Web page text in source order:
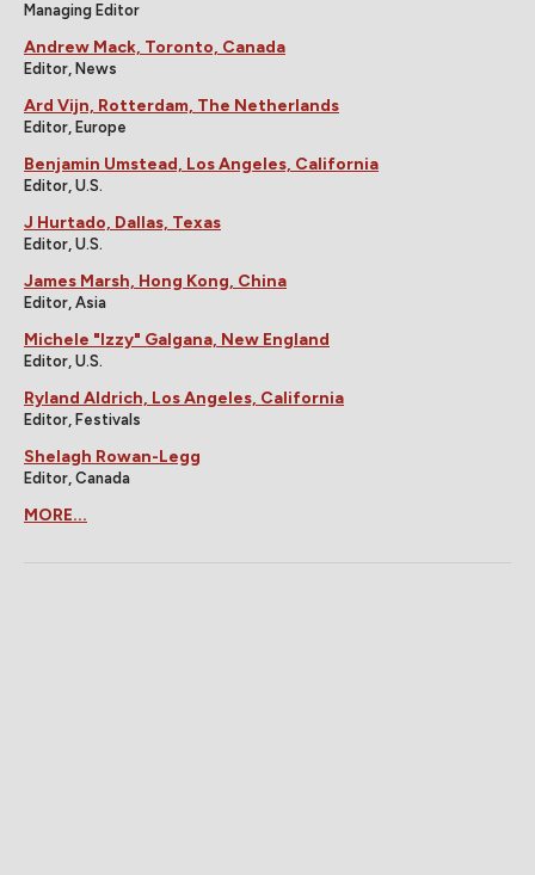
Managing Editor
Andrew Mack, Toronto, Canada
Editor, News
Ard Vijn, Rotterdam, The Netherlands
Editor, Europe
Benjamin Umstead, Los Angeles, California
Editor, U.S.
J Hurtado, Dallas, Texas
Editor, U.S.
James Marsh, Hong Kong, China
Editor, Asia
Michele "Izzy" Galgana, New England
Editor, U.S.
Ryland Aldrich, Los Angeles, California
Editor, Festivals
Shelagh Rowan-Legg
Editor, Canada
MORE...